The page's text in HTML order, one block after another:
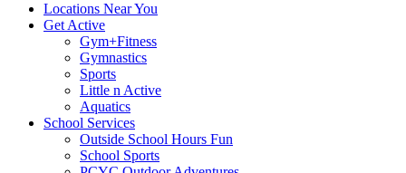
Locations Near You
Get Active
Gym+Fitness
Gymnastics
Sports
Little n Active
Aquatics
School Services
Outside School Hours Fun
School Sports